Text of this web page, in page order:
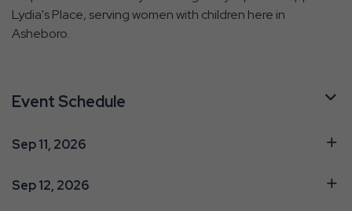
Lydia's Place, serving women with children here in
Asheboro.
Event Schedule
Sep 11, 2026
Sep 12, 2026